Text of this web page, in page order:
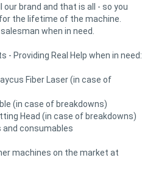
our brand and that is all - so you
the lifetime of the machine.
when in need.
- Providing Real Help when in need:
Fiber Laser (in case of
(in case of breakdowns)
Head (in case of breakdowns)
and consumables
machines on the market at